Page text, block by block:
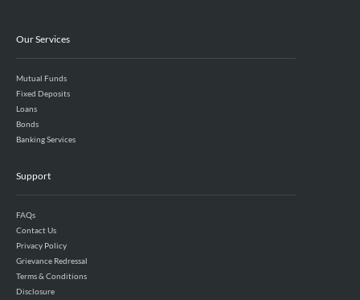
Our Services
Mutual Funds
Fixed Deposits
Loans
Bonds
Banking Services
Support
FAQs
Contact Us
Privacy Policy
Grievance Redressal
Terms & Conditions
Disclosure